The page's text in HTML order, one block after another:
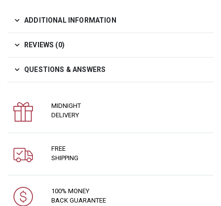
ADDITIONAL INFORMATION
REVIEWS (0)
QUESTIONS & ANSWERS
MIDNIGHT
DELIVERY
FREE
SHIPPING
100% MONEY
BACK GUARANTEE